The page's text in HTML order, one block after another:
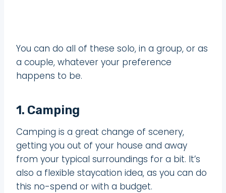
You can do all of these solo, in a group, or as
a couple, whatever your preference
happens to be.
1. Camping
Camping is a great change of scenery,
getting you out of your house and away
from your typical surroundings for a bit. It’s
also a flexible staycation idea, as you can do
this no-spend or with a budget.